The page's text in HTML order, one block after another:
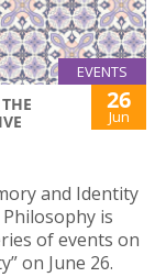
EVENTS
26
Jun
and Identity
Philosophy is
of events on
on June 26.